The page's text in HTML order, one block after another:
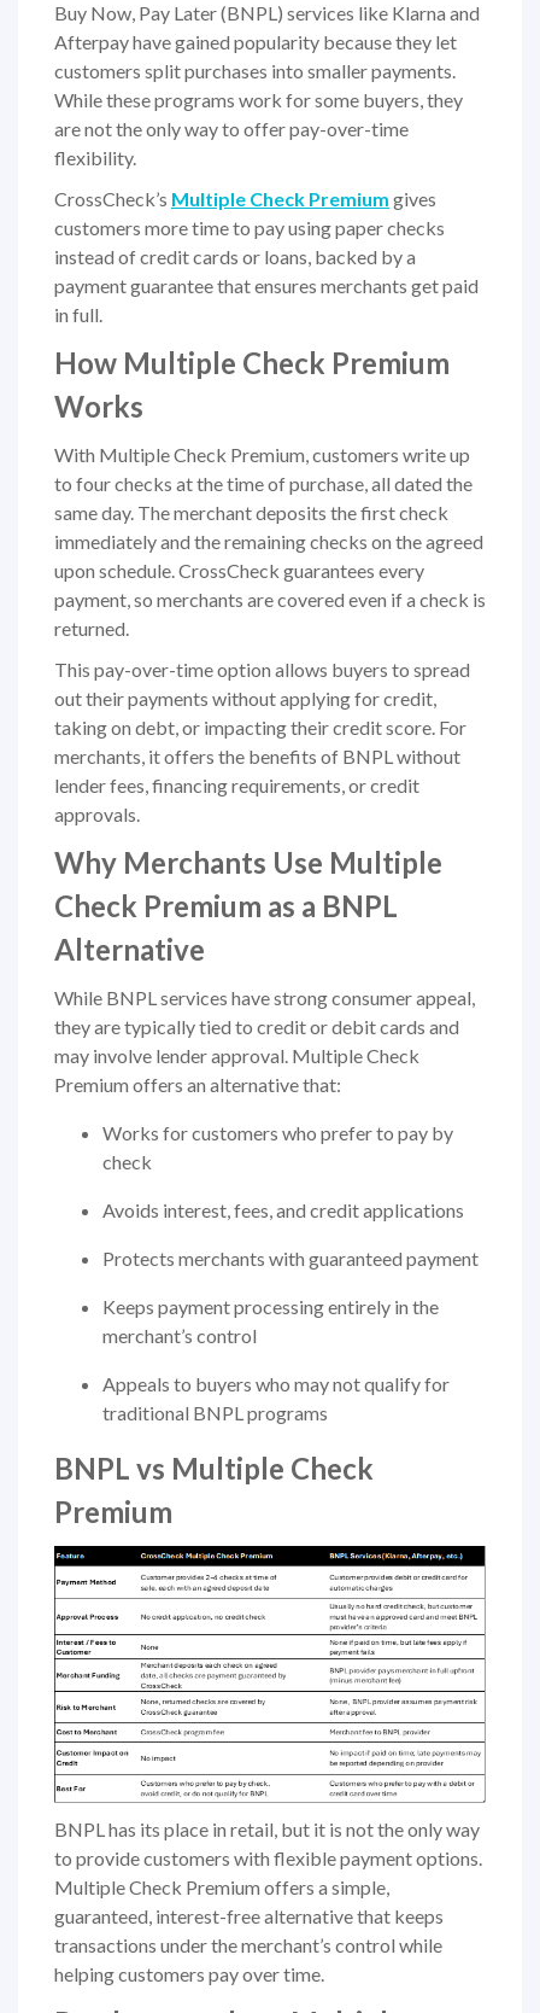
Buy Now, Pay Later (BNPL) services like Klarna and
Afterpay have gained popularity because they let
customers split purchases into smaller payments.
While these programs work for some buyers, they
are not the only way to offer pay-over-time
flexibility.
CrossCheck’s Multiple Check Premium gives
customers more time to pay using paper checks
instead of credit cards or loans, backed by a
payment guarantee that ensures merchants get paid
in full.
How Multiple Check Premium
Works
With Multiple Check Premium, customers write up
to four checks at the time of purchase, all dated the
same day. The merchant deposits the first check
immediately and the remaining checks on the agreed
upon schedule. CrossCheck guarantees every
payment, so merchants are covered even if a check is
returned.
This pay-over-time option allows buyers to spread
out their payments without applying for credit,
taking on debt, or impacting their credit score. For
merchants, it offers the benefits of BNPL without
lender fees, financing requirements, or credit
approvals.
Why Merchants Use Multiple
Check Premium as a BNPL
Alternative
While BNPL services have strong consumer appeal,
they are typically tied to credit or debit cards and
may involve lender approval. Multiple Check
Premium offers an alternative that:
Works for customers who prefer to pay by
check
Avoids interest, fees, and credit applications
Protects merchants with guaranteed payment
Keeps payment processing entirely in the
merchant’s control
Appeals to buyers who may not qualify for
traditional BNPL programs
BNPL vs Multiple Check
Premium
BNPL has its place in retail, but it is not the only way
to provide customers with flexible payment options.
Multiple Check Premium offers a simple,
guaranteed, interest-free alternative that keeps
transactions under the merchant’s control while
helping customers pay over time.